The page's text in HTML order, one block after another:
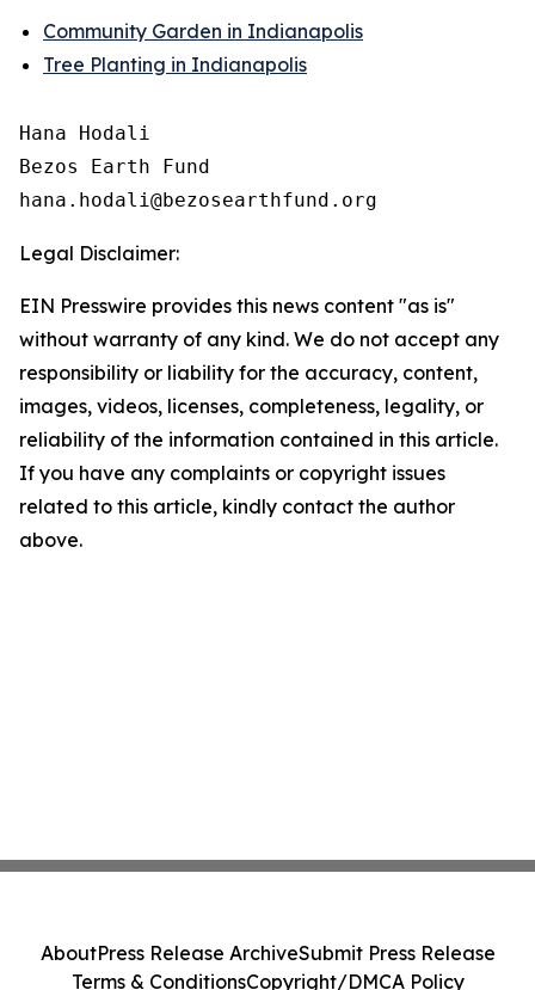
Community Garden in Indianapolis
Tree Planting in Indianapolis
Hana Hodali
Bezos Earth Fund
Legal Disclaimer:
EIN Presswire provides this news content "as is"
without warranty of any kind. We do not accept any
responsibility or liability for the accuracy, content,
images, videos, licenses, completeness, legality, or
reliability of the information contained in this article.
If you have any complaints or copyright issues
related to this article, kindly contact the author
above.
AboutPress Release ArchiveSubmit Press Release
Terms & ConditionsCopyright/DMCA Policy